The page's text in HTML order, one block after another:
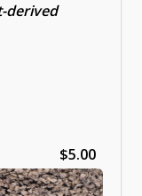
derived
$5.00